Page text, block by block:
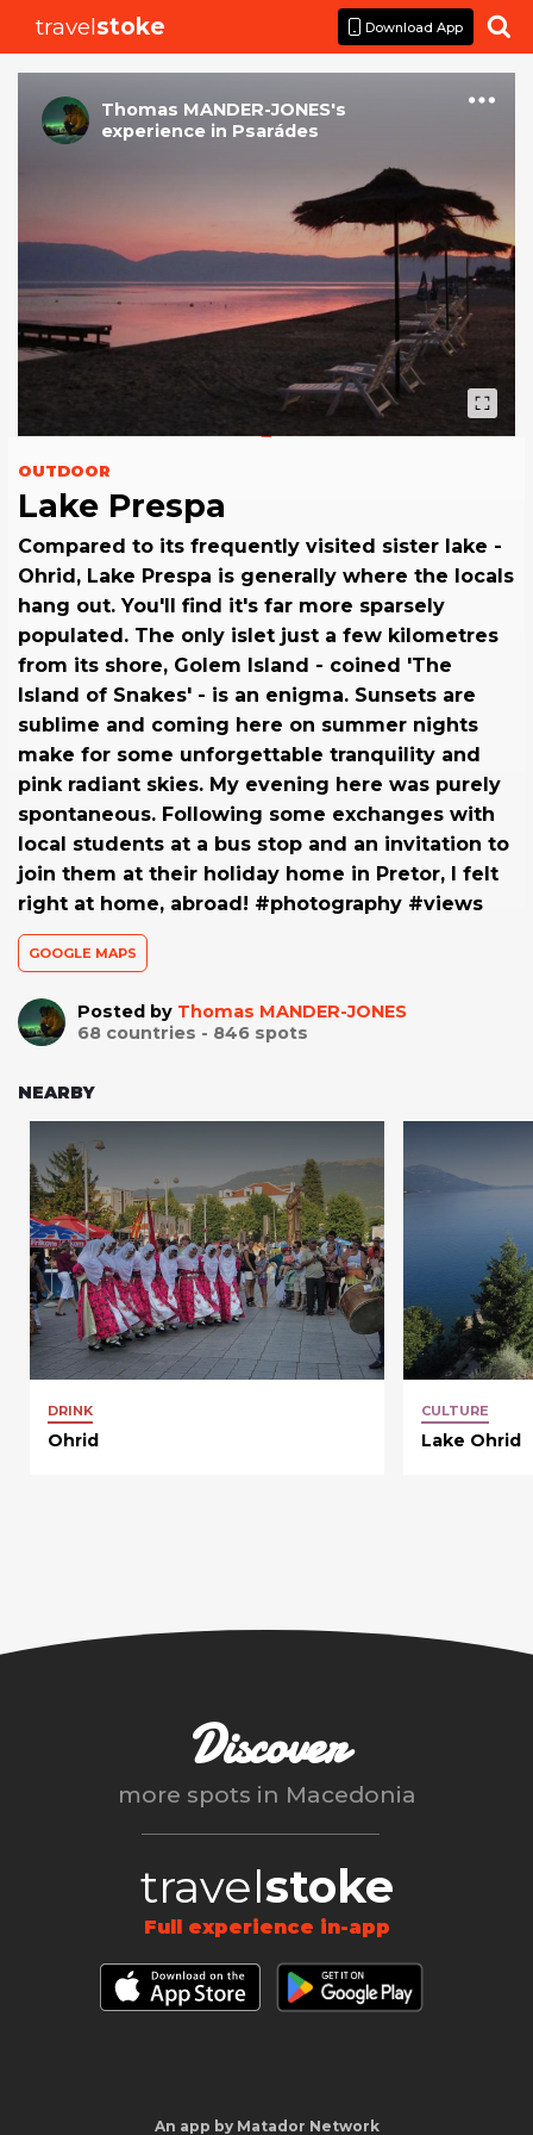
travelstoke Download App 
Thomas MANDER-JONES's
experience in Psarádes
OUTDOOR
Lake Prespa
Compared to its frequently visited sister lake -
Ohrid, Lake Prespa is generally where the locals
hang out. You'll find it's far more sparsely
populated. The only islet just a few kilometres
from its shore, Golem Island - coined 'The
Island of Snakes' - is an enigma. Sunsets are
sublime and coming here on summer nights
make for some unforgettable tranquility and
pink radiant skies. My evening here was purely
spontaneous. Following some exchanges with
local students at a bus stop and an invitation to
join them at their holiday home in Pretor, I felt
right at home, abroad! #photography #views
GOOGLE MAPS
Posted by Thomas MANDER-JONES
68 countries - 846 spots
NEARBY
DRINK
Ohrid
CULTURE
Lake Ohrid
Discover
more spots in Macedonia
travelstoke
Full experience in-app
An app by Matador Network